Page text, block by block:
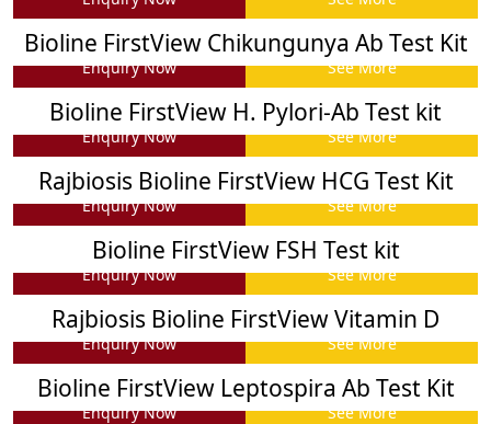
Bioline FirstView Chikungunya Ab Test Kit
Enquiry Now See More
Bioline FirstView H. Pylori-Ab Test kit
Enquiry Now See More
Rajbiosis Bioline FirstView HCG Test Kit
Enquiry Now See More
Bioline FirstView FSH Test kit
Enquiry Now See More
Rajbiosis Bioline FirstView Vitamin D
Enquiry Now See More
Bioline FirstView Leptospira Ab Test Kit
Enquiry Now See More